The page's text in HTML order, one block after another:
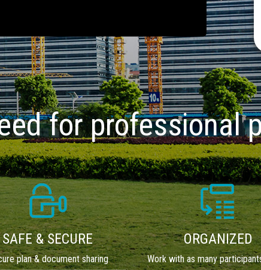
for professional
SAFE & SECURE
plan & document sharing
ORGANIZED
Work with as many